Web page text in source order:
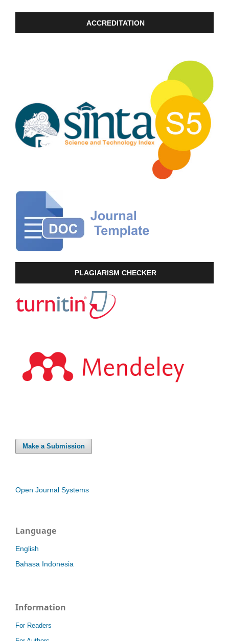
ACCREDITATION
PLAGIARISM CHECKER
Make a Submission
Open Journal Systems
Language
English
Bahasa Indonesia
Information
For Readers